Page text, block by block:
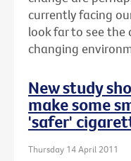
currently facing
look far to see
changing
New study
make some
'safer'
Thursday 14 April 2011